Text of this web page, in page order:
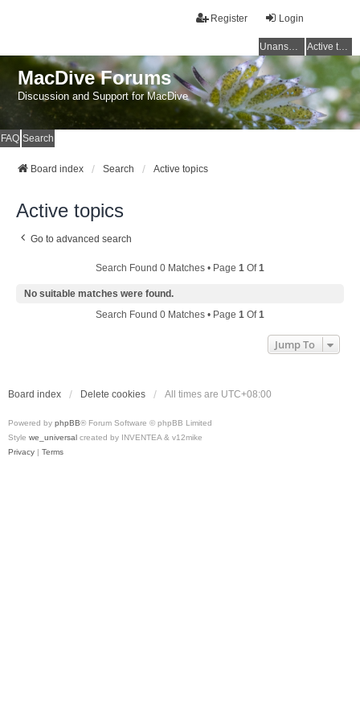
Login
Register
Unanswered topics Active topics
MacDive Forums
Discussion and Support for MacDive
FAQ Search
Board index Search Active topics
Active topics
Go to advanced search
Search Found 0 Matches • Page 1 Of1
No suitable matches were found.
Search Found 0 Matches • Page 1 Of1
Jump To
Board index Delete cookies All times are UTC+08:00
Powered by phpBB® Forum Software © phpBB Limited
Style we_universal created by INVENTEA & v12mike
Privacy | Terms